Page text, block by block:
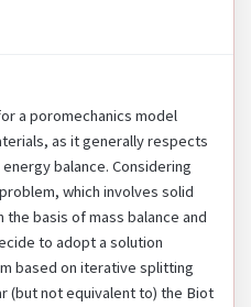
a poromechanics model
as it generally respects
balance. Considering
which involves solid
basis of mass balance and
to adopt a solution
based on iterative splitting
(but not equivalent to) the Biot